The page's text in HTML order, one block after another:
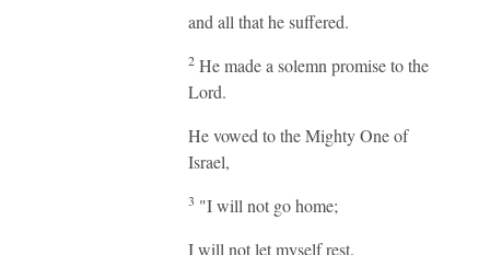
and all that he suffered.
2 He made a solemn promise to the
Lord.
He vowed to the Mighty One of
Israel,
3 "I will not go home;
I will not let myself rest.